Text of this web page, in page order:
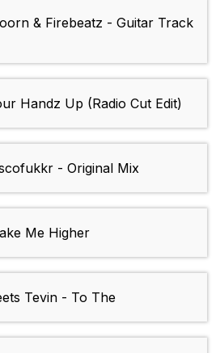
& Firebeatz - Guitar Track
Handz Up (Radio Cut Edit)
- Original Mix
Me Higher
Tevin - To The